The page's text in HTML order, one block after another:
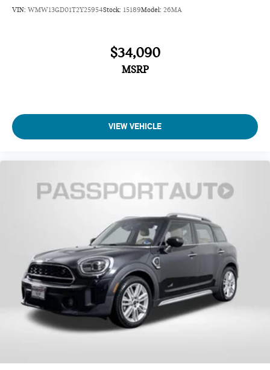
VIN: WMW13GD01T2Y25954Stock: 15189Model: 26MA
$34,090
MSRP
VIEW VEHICLE